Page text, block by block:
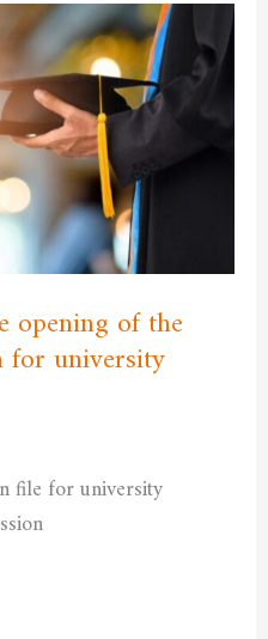
opening of the
for university
file for university